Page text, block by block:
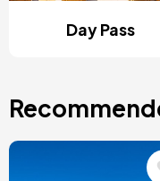
Day Pass